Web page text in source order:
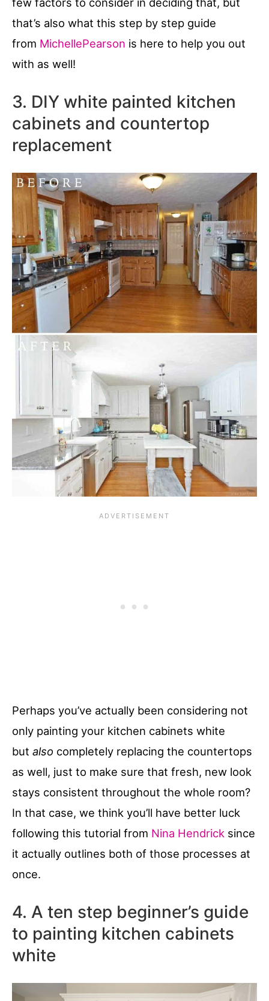
that’s also what this step by step guide
from MichellePearson is here to help you out
with as well!
3. DIY white painted kitchen
cabinets and countertop
replacement
Perhaps you’ve actually been considering not
only painting your kitchen cabinets white
but also completely replacing the countertops
as well, just to make sure that fresh, new look
stays consistent throughout the whole room?
In that case, we think you’ll have better luck
following this tutorial from Nina Hendrick since
it actually outlines both of those processes at
once.
4. A ten step beginner’s guide
to painting kitchen cabinets
white